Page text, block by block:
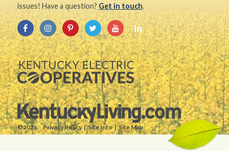
issues! Have a question? Get in touch.
©2026. Privacy Policy Site Info Site Map